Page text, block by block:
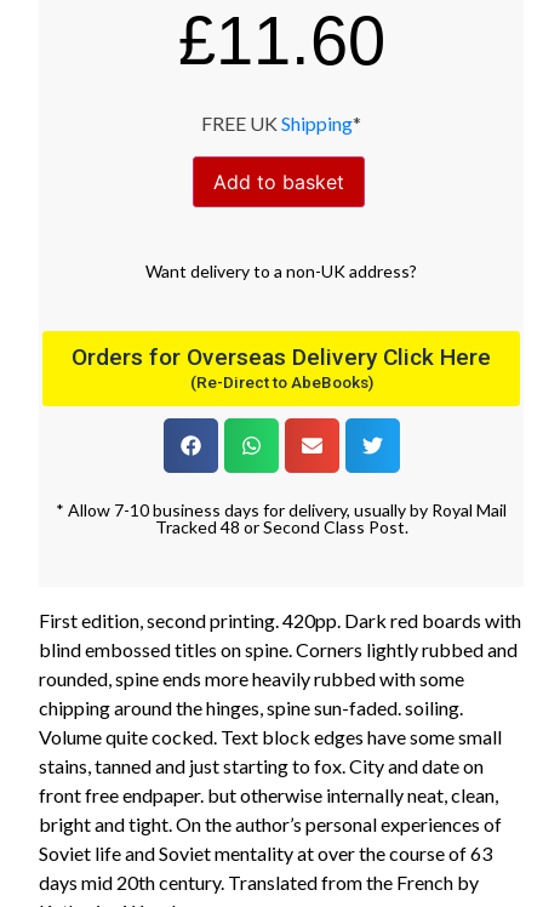
£11.60
FREE UK Shipping*
Add to basket
Want deliveryto a non-UK address?
Orders for Overseas Delivery Click Here
(Re-Direct to AbeBooks)
* Allow 7-10 business days for delivery, usually by Royal Mail
Tracked 48 or Second Class Post.
First edition, second printing. 420pp. Dark red boards with
blind embossed titles on spine. Corners lightly rubbed and
rounded, spine ends more heavily rubbed with some
chipping around the hinges, spine sun-faded. soiling.
Volume quite cocked. Text block edges have some small
stains, tanned and just starting to fox. City and date on
front free endpaper. but otherwise internally neat, clean,
bright and tight. On the author’s personal experiences of
Soviet life and Soviet mentality at over the course of 63
days mid 20th century. Translated from the French by